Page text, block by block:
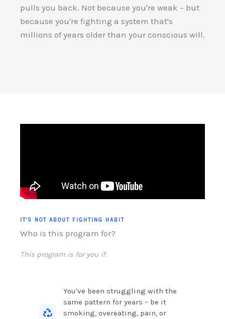
pulls you back. Not because you're weak – but
because you're fighting a system that's
millions of years older than your conscious will.
IT'S NOT ABOUT FIGHTING HABIT
Who is this program for?
This program is for you if:
You've been struggling with the
same pattern for years – be it
smoking, overeating, pain, or